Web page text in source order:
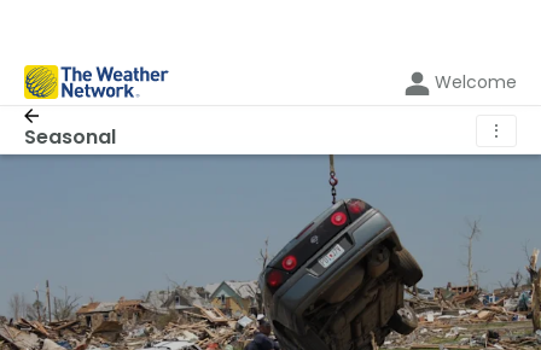
Welcome
Seasonal ⋮